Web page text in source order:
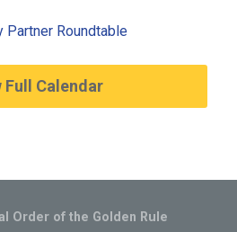
Partner Roundtable
Full Calendar
Order of the Golden Rule